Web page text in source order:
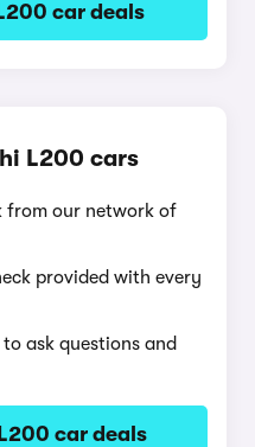
car deals
L200 cars
from our network of
provided with every
ask questions and
car deals